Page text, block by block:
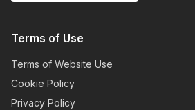
Terms of Use
Terms of Website Use
Cookie Policy
Privacy Policy